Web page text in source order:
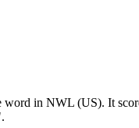
word in NWL (US). It